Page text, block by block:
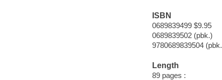
ISBN
0689839499 $9.95
0689839502 (pbk.)
9780689839504
Length
89 pages :